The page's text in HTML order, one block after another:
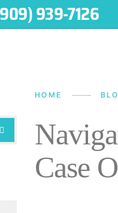
939-7126
HOME
Case